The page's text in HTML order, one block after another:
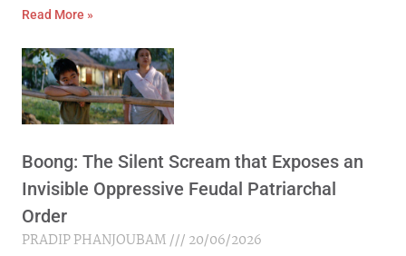
Read More »
Boong: The Silent Scream that Exposes an
Invisible Oppressive Feudal Patriarchal
Order
PRADIP PHANJOUBAM
20/06/2026